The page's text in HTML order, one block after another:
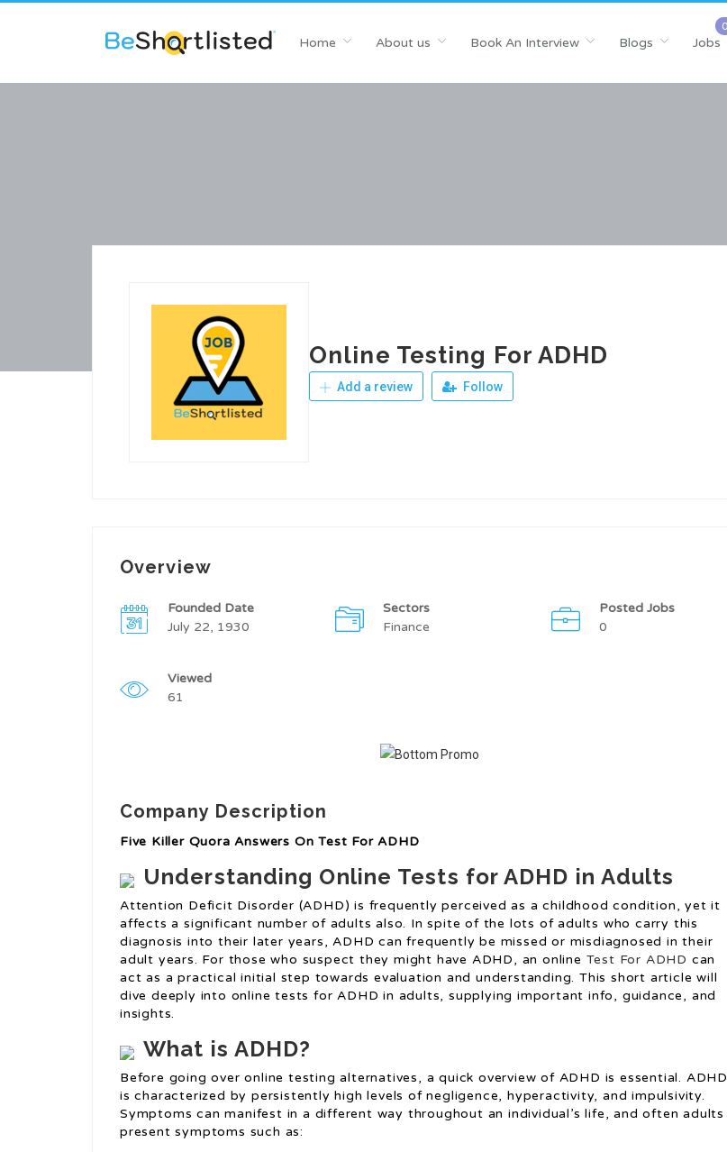
Home About us Book An Interview Blogs Jobs
Online Testing For ADHD
Add a review Follow
Overview
Founded Date
July 22, 1930
Sectors
Finance
Posted Jobs
0
Viewed
61
Company Description
Five Killer Quora Answers On Test For ADHD
Understanding Online Tests for ADHD in Adults
Attention Deficit Disorder (ADHD) is frequently perceived as a childhood condition, yet it
affects a significant number of adults also. In spite of the lots of adults who carry this
diagnosis into their later years, ADHD can frequently be missed or misdiagnosed in their
adult years. For those who suspect they might have ADHD, an online Test For ADHD can
act as a practical initial step towards evaluation and understanding. This short article will
dive deeply into online tests for ADHD in adults, supplying important info, guidance, and
insights.
What is ADHD?
Before going over online testing alternatives, a quick overview of ADHD is essential. ADHD
is characterized by persistently high levels of negligence, hyperactivity, and impulsivity.
Symptoms can manifest in a different way throughout an individual’s life, and often adults
present symptoms such as: